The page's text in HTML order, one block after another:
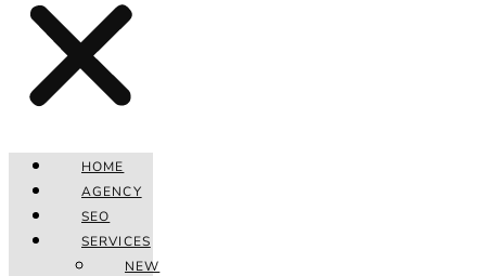
HOME
AGENCY
SEO
SERVICES
NEW